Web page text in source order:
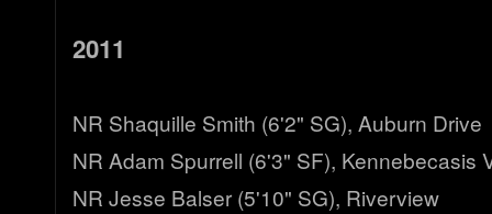
2011
NR Shaquille Smith (6'2" SG), Auburn Drive
NR Adam Spurrell (6'3" SF), Kennebecasis
NR Jesse Balser (5'10" SG), Riverview